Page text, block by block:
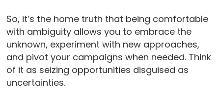
So, it’s the home truth that being comfortable
with ambiguity allows you to embrace the
unknown, experiment with new approaches,
and pivot your campaigns when needed. Think
of it as seizing opportunities disguised as
uncertainties.